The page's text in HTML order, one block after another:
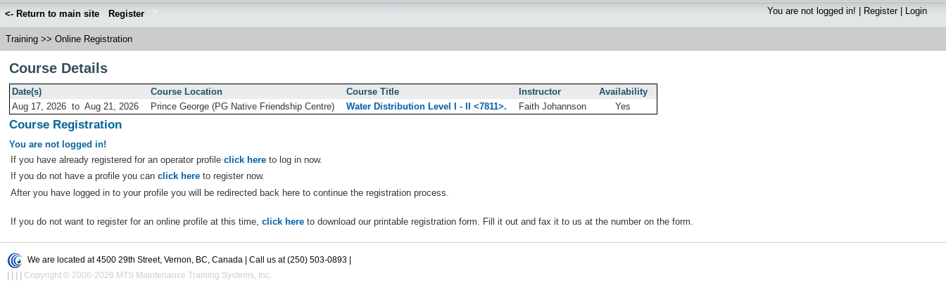
<- Return to main site Register You are not logged in! | Register| Login
Training >> Online Registration
Course Details
Date(s) Course Location Course Title Instructor
Availability
Aug 17, 2026 toAug 21, 2026 Prince George (PG Native Friendship Centre) Water Distribution Level I - II <7811>. Faith Johannson Yes
Course Registration
You are not logged in!
If you have already registered for an operator profileclick here to log in now.
If you do not have a profile you canclick here to register now.
After you have logged in to your profile you will be redirected back here to continue the registration process.
If you do not want to register for an online profile at this time,click here to download our printable registration form. Fill it out and fax it to us at the number on the form.
We are located at 4500 29th Street, Vernon, BC, Canada | Call us at (250) 503-0893 |
| | | | Copyright © 2006-2026 MTS Maintenance Training Systems, Inc.